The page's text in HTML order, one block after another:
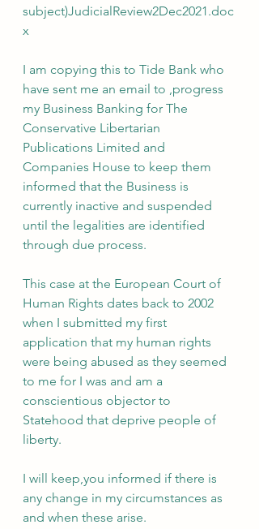
subject)JudicialReview2Dec2021.doc
x
I am copying this to Tide Bank who
have sent me an email to ,progress
my Business Banking for The
Conservative Libertarian
Publications Limited and
Companies House to keep them
informed that the Business is
currently inactive and suspended
until the legalities are identified
through due process.
This case at the European Court of
Human Rights dates back to 2002
when I submitted my first
application that my human rights
were being abused as they seemed
to me for I was and am a
conscientious objector to
Statehood that deprive people of
liberty.
I will keep,you informed if there is
any change in my circumstances as
and when these arise.